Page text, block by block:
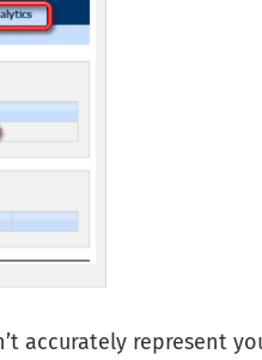
accurately represent